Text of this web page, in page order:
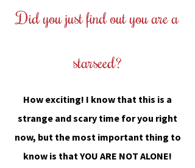
Did you just find out you are a
starseed?
How exciting! I know that this is a
strange and scary time for you right
now, but the most important thing to
know is thatYOU ARE NOT ALONE!